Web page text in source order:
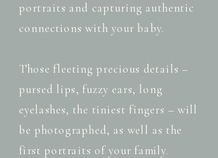
portraits and capturing authentic
connections with your baby.
Those fleeting precious details –
pursed lips, fuzzy ears, long
eyelashes, the tiniest fingers – will
be photographed, as well as the
first portraits of your family.